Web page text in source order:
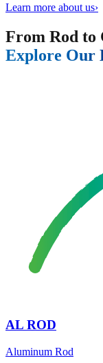
Learn more about us›
From Rod to
Explore Our
AL ROD
Aluminum Rod